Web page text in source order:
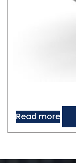
Read more